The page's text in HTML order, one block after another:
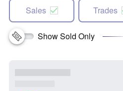
Sales Trades
Show Sold Only